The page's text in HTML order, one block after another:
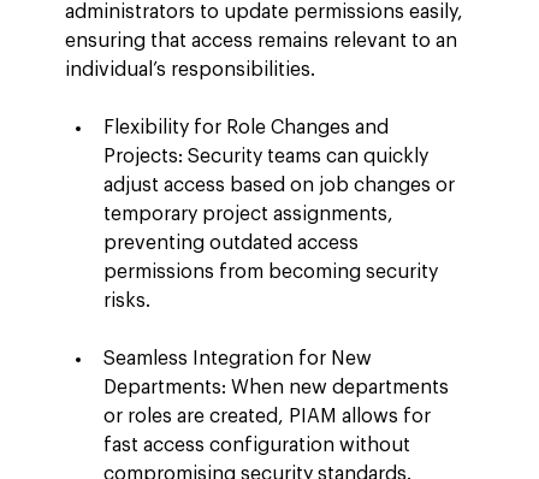
administrators to update permissions easily,
ensuring that access remains relevant to an
individual’s responsibilities.
Flexibility for Role Changes and
Projects: Security teams can quickly
adjust access based on job changes or
temporary project assignments,
preventing outdated access
permissions from becoming security
risks.
Seamless Integration for New
Departments: When new departments
or roles are created, PIAM allows for
fast access configuration without
compromising security standards.